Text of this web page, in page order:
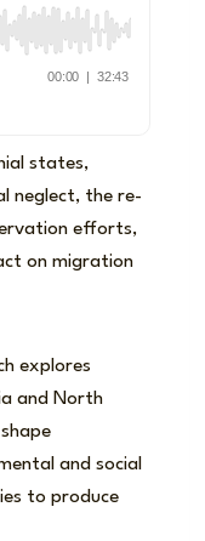
states,
neglect, the re-
efforts,
on migration
explores
and North
and social
to produce